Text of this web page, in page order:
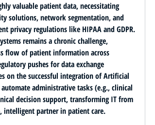
valuable patient data, necessitating
solutions, network segmentation, and
remains a chronic challenge,
flow of patient information across
pushes for data exchange
on the successful integration of Artificial
administrative tasks (e.g., clinical
decision support, transforming IT from
intelligent partner in patient care.